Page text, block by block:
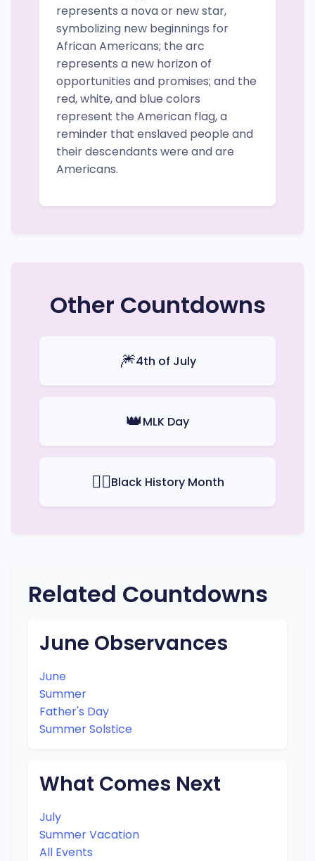
represents a nova or new star,
symbolizing new beginnings for
African Americans; the arc
represents a new horizon of
opportunities and promises; and the
red, white, and blue colors
represent the American flag, a
reminder that enslaved people and
their descendants were and are
Americans.
Other Countdowns
🎆4th of July
👑MLK Day
✊🏿Black History Month
Related Countdowns
June Observances
June
Summer
Father's Day
Summer Solstice
What Comes Next
July
Summer Vacation
All Events